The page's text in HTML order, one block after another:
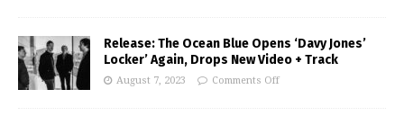
Release: The Ocean Blue Opens ‘Davy Jones’
Locker’ Again, Drops New Video + Track
August 7, 2023 Comments Off